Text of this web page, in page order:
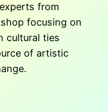
from
focusing on
cultural ties
of artistic